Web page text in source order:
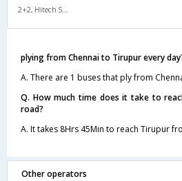
plying from Chennai to Tirupur every
A. There are 1 buses that ply from
Q. How much time does it take to
road?
A. It takes 8Hrs 45Min to reach Tirupur
Other operators